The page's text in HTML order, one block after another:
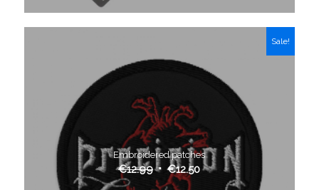
Embroidered patches
€12.99 €12.50
Sale!